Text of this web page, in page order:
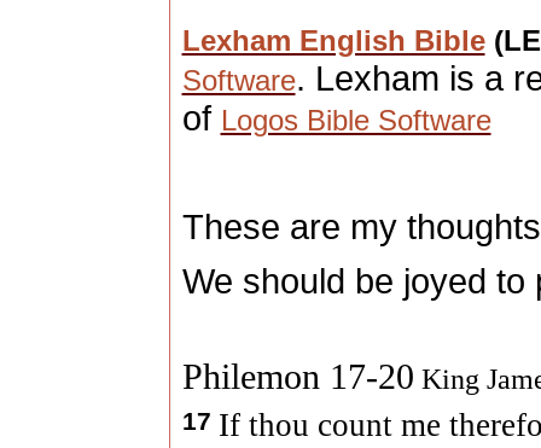
Lexham English Bible
Software. Lexham is a
of Logos Bible Software
These are my
We should be joyed to
Philemon 17-20 King
17 If thou count me